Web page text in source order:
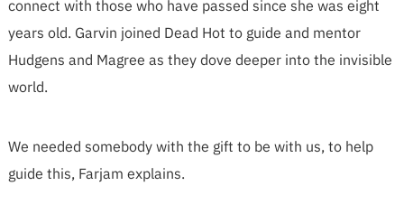
connect with those who have passed since she was eight
years old. Garvin joined Dead Hot to guide and mentor
Hudgens and Magree as they dove deeper into the invisible
world.
We needed somebody with the gift to be with us, to help
guide this, Farjam explains.